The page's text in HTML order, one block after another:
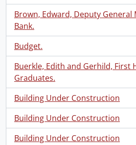
Brown, Edward, Deputy General
Bank.
Budget.
Buerkle, Edith and Gerhild, First
Graduates.
Building Under Construction
Building Under Construction
Building Under Construction